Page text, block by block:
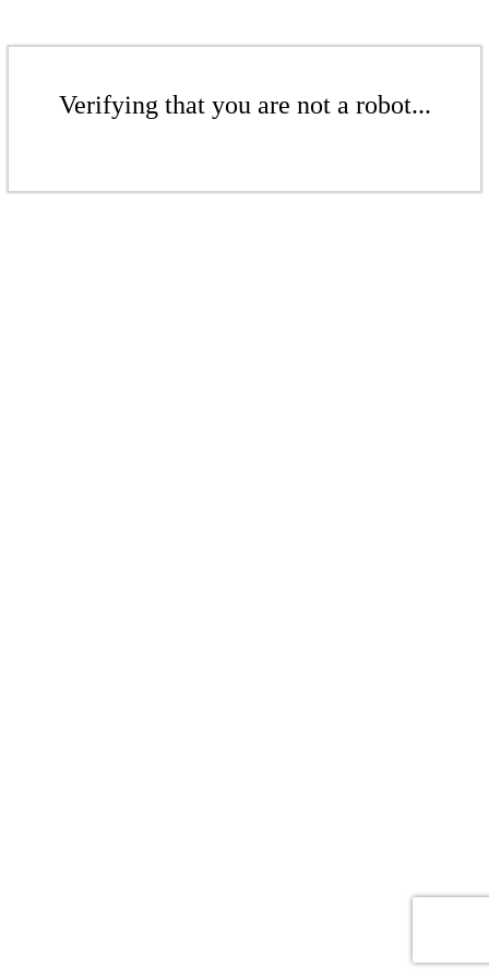
Verifying that you are not a robot...